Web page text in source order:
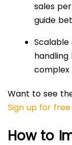
sales
guide
Scalable
complex
Want to see
Sign up for free
How to